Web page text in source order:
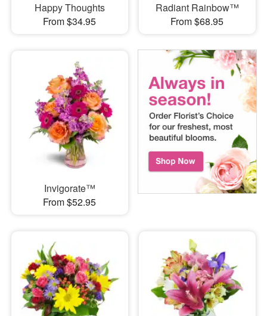
Happy Thoughts
From $34.95
Radiant Rainbow™
From $68.95
Invigorate™
From $52.95